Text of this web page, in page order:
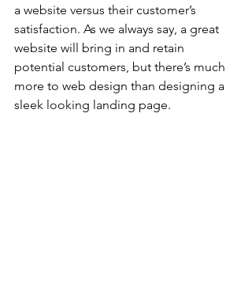
a website versus their customer’s
satisfaction. As we always say, a great
website will bring in and retain
potential customers, but there’s much
more to web design than designing a
sleek looking landing page.